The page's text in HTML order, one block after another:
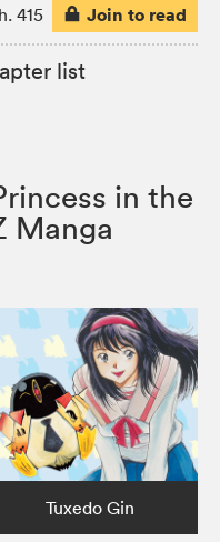
415 Join to read
list
in the
Manga
Tuxedo Gin